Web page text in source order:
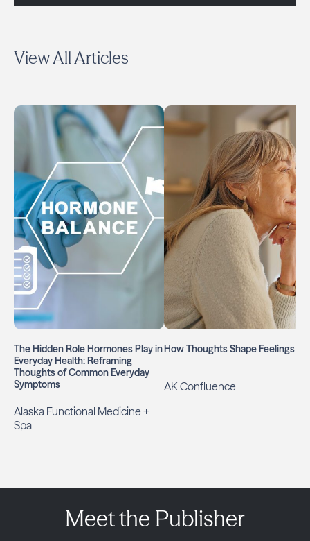
View All Articles
The Hidden Role Hormones Play in
Everyday Health: Reframing
Thoughts of Common Everyday
Symptoms
Alaska Functional Medicine +
Spa
How Thoughts Shape Feelings
AK Confluence
Meet the Publisher